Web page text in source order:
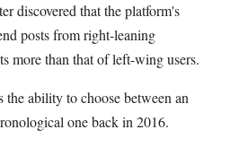
discovered that the platform's
posts from right-leaning
more than that of left-wing users.
ability to choose between an
one back in 2016.